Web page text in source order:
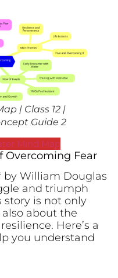
| Class 12 |
Guide 2
Mind Map
Overcoming Fear
by William Douglas
and triumph
story is not only
about the
Here’s a
you understand